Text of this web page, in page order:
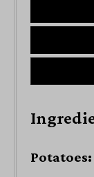
Potatoes: